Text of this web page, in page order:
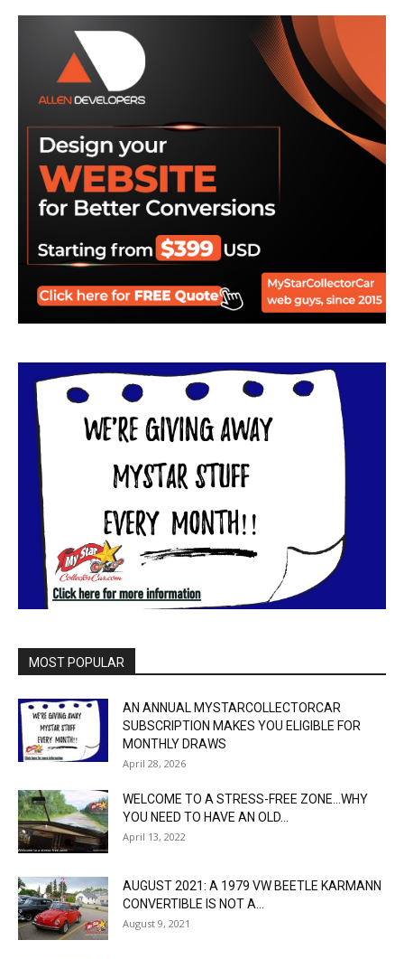
MOST POPULAR
AN ANNUAL MYSTARCOLLECTORCAR
SUBSCRIPTION MAKES YOU ELIGIBLE FOR
MONTHLY DRAWS
April 28, 2026
WELCOME TO A STRESS-FREE ZONE…WHY
YOU NEED TO HAVE AN OLD...
April 13, 2022
AUGUST 2021: A 1979 VW BEETLE KARMANN
CONVERTIBLE IS NOT A...
August 9, 2021